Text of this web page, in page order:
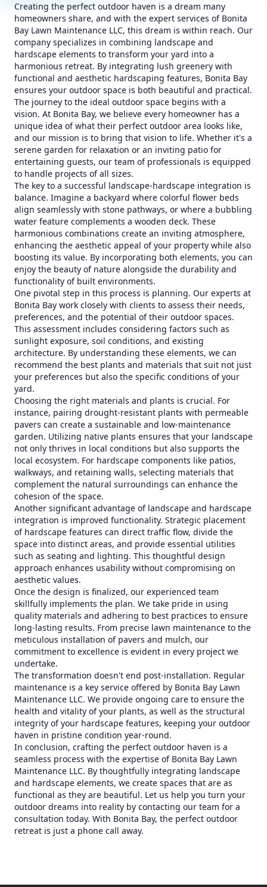
Creating the perfect outdoor haven is a dream many
homeowners share, and with the expert services of Bonita
Bay Lawn Maintenance LLC, this dream is within reach. Our
company specializes in combining landscape and
hardscape elements to transform your yard into a
harmonious retreat. By integrating lush greenery with
functional and aesthetic hardscaping features, Bonita Bay
ensures your outdoor space is both beautiful and practical.
The journey to the ideal outdoor space begins with a
vision. At Bonita Bay, we believe every homeowner has a
unique idea of what their perfect outdoor area looks like,
and our mission is to bring that vision to life. Whether it's a
serene garden for relaxation or an inviting patio for
entertaining guests, our team of professionals is equipped
to handle projects of all sizes.
The key to a successful landscape-hardscape integration is
balance. Imagine a backyard where colorful flower beds
align seamlessly with stone pathways, or where a bubbling
water feature complements a wooden deck. These
harmonious combinations create an inviting atmosphere,
enhancing the aesthetic appeal of your property while also
boosting its value. By incorporating both elements, you can
enjoy the beauty of nature alongside the durability and
functionality of built environments.
One pivotal step in this process is planning. Our experts at
Bonita Bay work closely with clients to assess their needs,
preferences, and the potential of their outdoor spaces.
This assessment includes considering factors such as
sunlight exposure, soil conditions, and existing
architecture. By understanding these elements, we can
recommend the best plants and materials that suit not just
your preferences but also the specific conditions of your
yard.
Choosing the right materials and plants is crucial. For
instance, pairing drought-resistant plants with permeable
pavers can create a sustainable and low-maintenance
garden. Utilizing native plants ensures that your landscape
not only thrives in local conditions but also supports the
local ecosystem. For hardscape components like patios,
walkways, and retaining walls, selecting materials that
complement the natural surroundings can enhance the
cohesion of the space.
Another significant advantage of landscape and hardscape
integration is improved functionality. Strategic placement
of hardscape features can direct traffic flow, divide the
space into distinct areas, and provide essential utilities
such as seating and lighting. This thoughtful design
approach enhances usability without compromising on
aesthetic values.
Once the design is finalized, our experienced team
skillfully implements the plan. We take pride in using
quality materials and adhering to best practices to ensure
long-lasting results. From precise lawn maintenance to the
meticulous installation of pavers and mulch, our
commitment to excellence is evident in every project we
undertake.
The transformation doesn't end post-installation. Regular
maintenance is a key service offered by Bonita Bay Lawn
Maintenance LLC. We provide ongoing care to ensure the
health and vitality of your plants, as well as the structural
integrity of your hardscape features, keeping your outdoor
haven in pristine condition year-round.
In conclusion, crafting the perfect outdoor haven is a
seamless process with the expertise of Bonita Bay Lawn
Maintenance LLC. By thoughtfully integrating landscape
and hardscape elements, we create spaces that are as
functional as they are beautiful. Let us help you turn your
outdoor dreams into reality by contacting our team for a
consultation today. With Bonita Bay, the perfect outdoor
retreat is just a phone call away.